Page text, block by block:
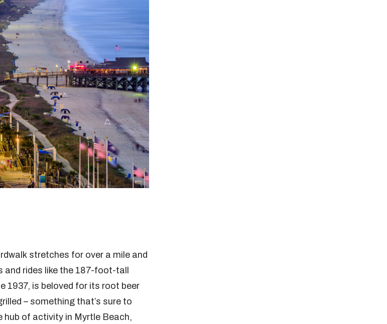
stretches for over a mile and
and rides like the 187-foot-tall
1937, is beloved for its root beer
– something that’s sure to
hub of activity in Myrtle Beach,